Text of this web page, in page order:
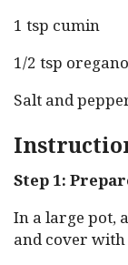
1 tsp cumin
1/2 tsp oregano
Salt and
Step 1:
In a large pot,
and cover